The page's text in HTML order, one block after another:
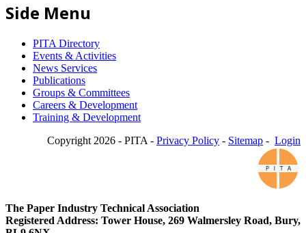
Side Menu
PITA Directory
Events & Activities
News Services
Publications
Groups & Committees
Careers & Development
Training & Development
Copyright 2026 - PITA - Privacy Policy - Sitemap - Login
The Paper Industry Technical Association
Registered Address: Tower House, 269 Walmersley Road, Bury,